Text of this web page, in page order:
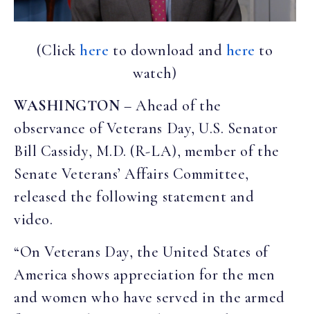
(Clickhere to download and here to
watch)
WASHINGTON – Ahead of the
observance of Veterans Day, U.S. Senator
Bill Cassidy, M.D. (R-LA), member of the
Senate Veterans’ Affairs Committee,
released the following statement and
video.
“On Veterans Day, the United States of
America shows appreciation for the men
and women who have served in the armed